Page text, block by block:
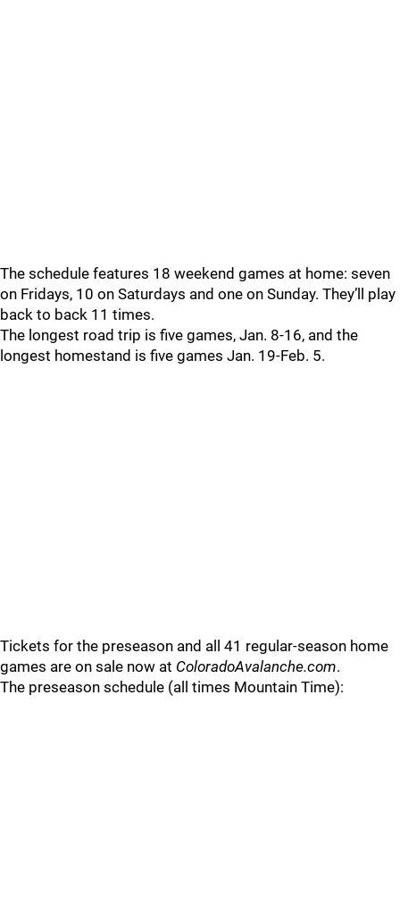
The schedule features 18 weekend games at home: seven
on Fridays, 10 on Saturdays and one on Sunday. They’ll play
back to back 11 times.
The longest road trip is five games, Jan. 8-16, and the
longest homestand is five games Jan. 19-Feb. 5.
Tickets for the preseason and all 41 regular-season home
games are on sale now at ColoradoAvalanche.com.
The preseason schedule (all times Mountain Time):